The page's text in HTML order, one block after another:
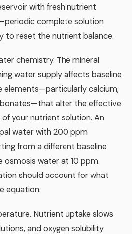
with fresh nutrient
complete solution
to reset the nutrient balance.
chemistry. The mineral
water supply affects baseline
elements—particularly calcium,
alter the effective
your nutrient solution. An
water with 200 ppm
from a different baseline
osmosis water at 10 ppm.
should account for what
equation.
Nutrient uptake slows
and oxygen solubility